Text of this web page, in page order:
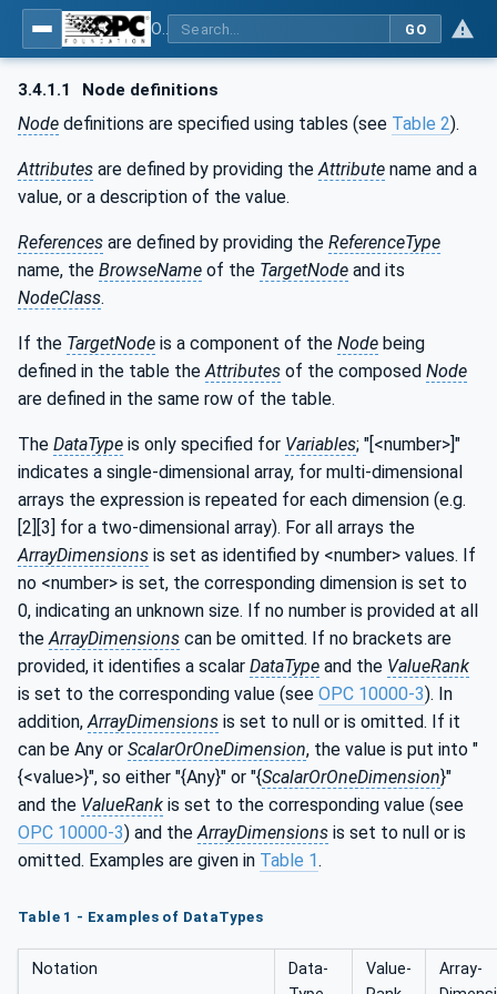
GO
3.4.1.1 Node definitions
Node definitions are specified using tables (see Table 2).
Attributes are defined by providing the Attribute name and a
value, or a description of the value.
References are defined by providing the ReferenceType
name, the BrowseName of the TargetNode and its
NodeClass.
If the TargetNode is a component of the Node being
defined in the table the Attributes of the composed Node
are defined in the same row of the table.
The DataType is only specified for Variables; "[<number>]"
indicates a single-dimensional array, for multi-dimensional
arrays the expression is repeated for each dimension (e.g.
[2][3] for a two-dimensional array). For all arrays the
ArrayDimensions is set as identified by <number> values. If
no <number> is set, the corresponding dimension is set to
0, indicating an unknown size. If no number is provided at all
the ArrayDimensions can be omitted. If no brackets are
provided, it identifies a scalar DataType and the ValueRank
is set to the corresponding value (see OPC 10000-3). In
addition, ArrayDimensions is set to null or is omitted. If it
can be Any or ScalarOrOneDimension, the value is put into "
{<value>}", so either "{Any}" or "{ScalarOrOneDimension}"
and the ValueRank is set to the corresponding value (see
OPC 10000-3) and the ArrayDimensions is set to null or is
omitted. Examples are given in Table 1.
Table 1 - Examples of DataTypes
Notation
Data­
Value­
Array­